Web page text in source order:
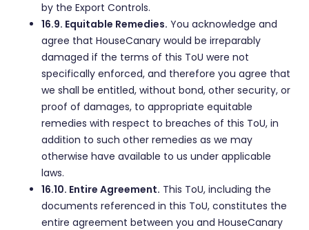
by the Export Controls.
16.9. Equitable Remedies. You acknowledge and
agree that HouseCanary would be irreparably
damaged if the terms of this ToU were not
specifically enforced, and therefore you agree that
we shall be entitled, without bond, other security, or
proof of damages, to appropriate equitable
remedies with respect to breaches of this ToU, in
addition to such other remedies as we may
otherwise have available to us under applicable
laws.
16.10. Entire Agreement. This ToU, including the
documents referenced in this ToU, constitutes the
entire agreement between you and HouseCanary